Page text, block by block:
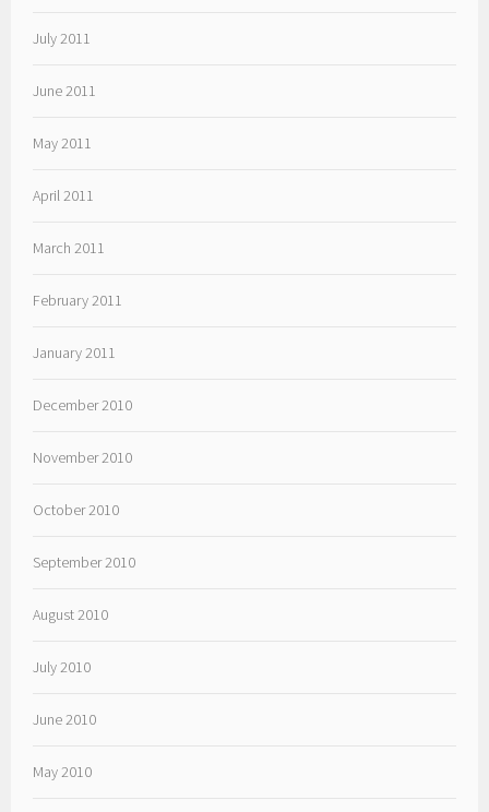
July 2011
June 2011
May 2011
April 2011
March 2011
February 2011
January 2011
December 2010
November 2010
October 2010
September 2010
August 2010
July 2010
June 2010
May 2010